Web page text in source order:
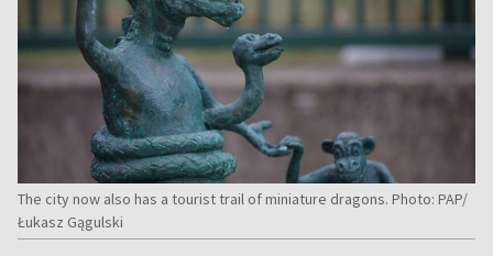
The city now also has a tourist trail of miniature dragons. Photo: PAP/
Łukasz Gągulski